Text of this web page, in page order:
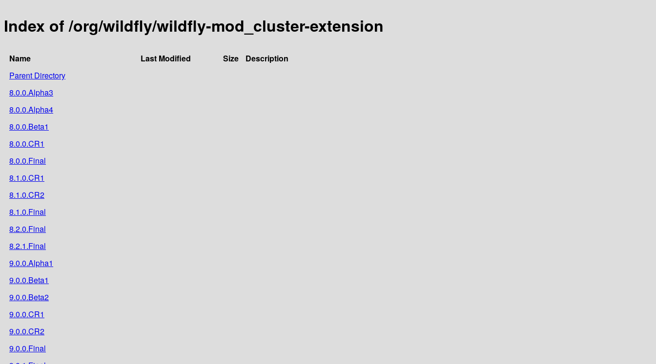
Index of /org/wildfly/wildfly-mod_cluster-extension
Name Last Modified Size
Description
Parent Directory
8.0.0.Alpha3
8.0.0.Alpha4
8.0.0.Beta1
8.0.0.CR1
8.0.0.Final
8.1.0.CR1
8.1.0.CR2
8.1.0.Final
8.2.0.Final
8.2.1.Final
9.0.0.Alpha1
9.0.0.Beta1
9.0.0.Beta2
9.0.0.CR1
9.0.0.CR2
9.0.0.Final